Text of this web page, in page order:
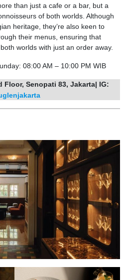
than just a cafe or a bar, but a
of both worlds. Although
heritage, they’re also keen to
their menus, ensuring that
worlds with just an order away.
08:00 AM – 10:00 PM WIB
Senopati 83, Jakarta| IG: